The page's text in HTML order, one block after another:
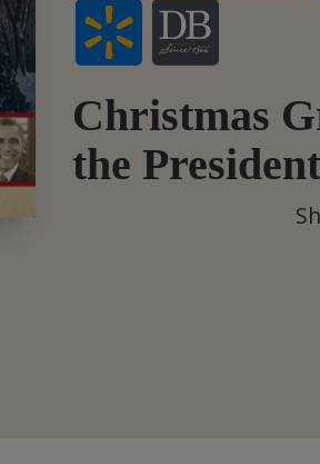
Christmas
the